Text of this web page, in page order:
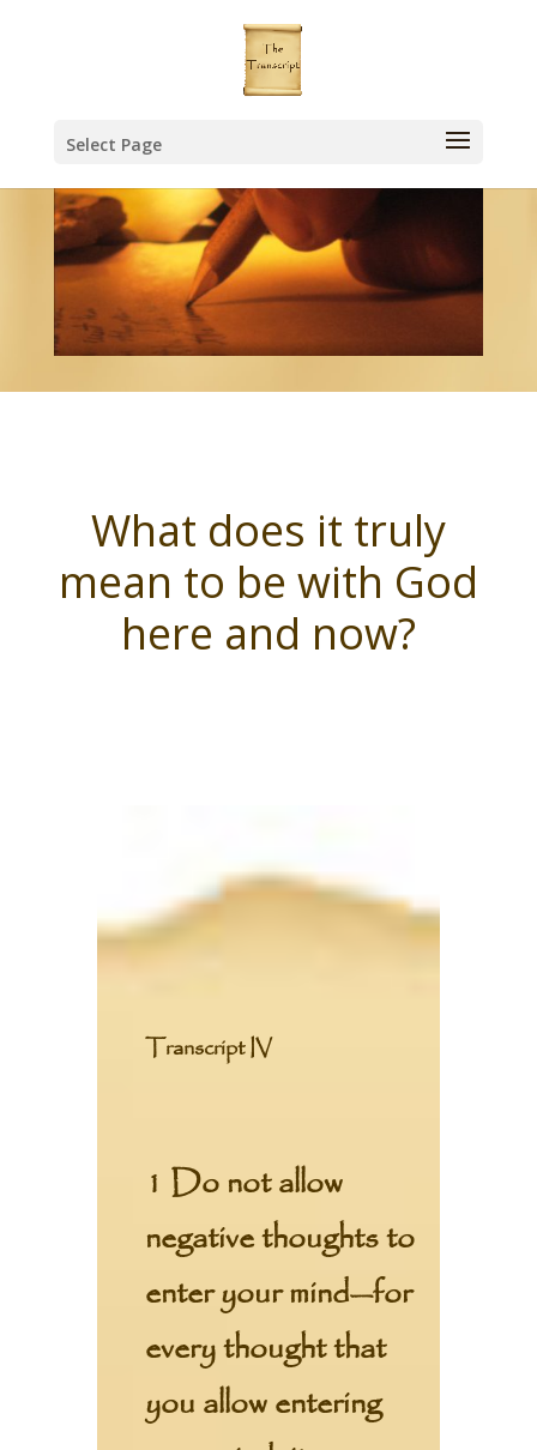
Select Page
What does it truly
mean to be with God
here and now?
Transcript IV
1 Do not allow
negative thoughts to
enter your mind—for
every thought that
you allow entering